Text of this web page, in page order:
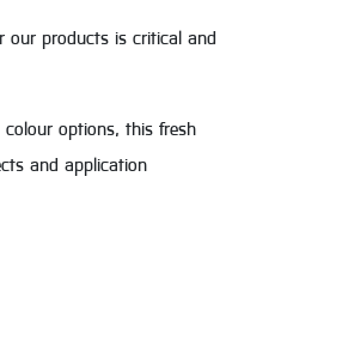
our products is critical and
options, this fresh
and application